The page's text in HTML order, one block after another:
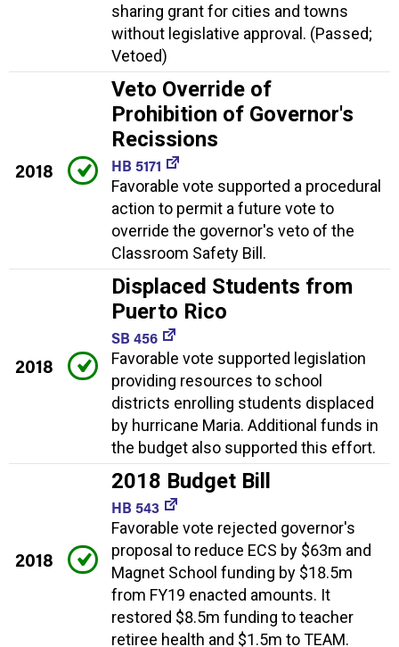
sharing grant for cities and towns
without legislative approval. (Passed;
Vetoed)
2018
Veto Override of
Prohibition of Governor's
Recissions
HB 5171
Favorable vote supported a procedural
action to permit a future vote to
override the governor's veto of the
Classroom Safety Bill.
2018
Displaced Students from
Puerto Rico
SB 456
Favorable vote supported legislation
providing resources to school
districts enrolling students displaced
by hurricane Maria. Additional funds in
the budget also supported this effort.
2018
2018 Budget Bill
HB 543
Favorable vote rejected governor's
proposal to reduce ECS by $63m and
Magnet School funding by $18.5m
from FY19 enacted amounts. It
restored $8.5m funding to teacher
retiree health and $1.5m to TEAM.